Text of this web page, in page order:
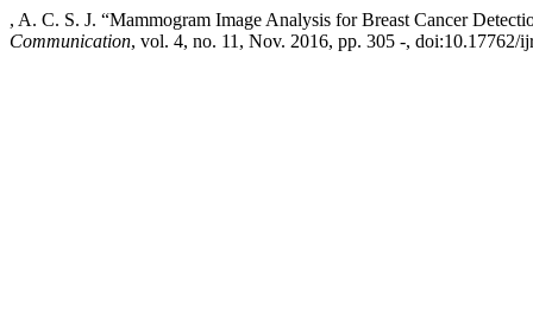
, A. C. S. J. “Mammogram Image Analysis for Breast Cancer
Communication, vol. 4, no. 11, Nov. 2016, pp. 305 -, doi:10.17762/